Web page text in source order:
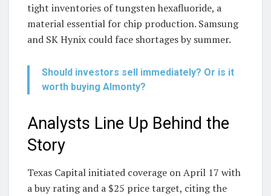
tight inventories of tungsten hexafluoride, a
material essential for chip production. Samsung
and SK Hynix could face shortages by summer.
Should investors sell immediately? Or is it
worth buying Almonty?
Analysts Line Up Behind the
Story
Texas Capital initiated coverage on April 17 with
a buy rating and a $25 price target, citing the